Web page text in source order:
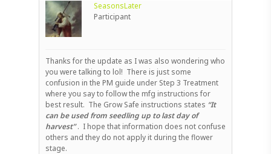
SeasonsLater
Participant
Thanks for the update as I was also wondering who
you were talking to lol! There is just some
confusion in the PM guide under Step 3 Treatment
where you say to follow the mfg instructions for
best result. The Grow Safe instructions states “It
can be used from seedling up to last day of
harvest”. I hope that information does not confuse
others and they do not apply it during the flower
stage.